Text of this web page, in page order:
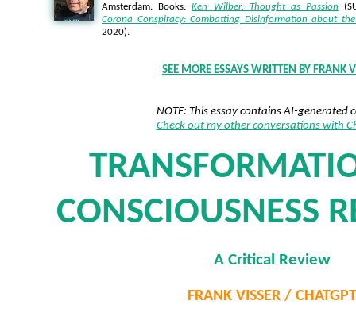
Amsterdam. Books: Ken Wilber: Thought as Passion
Corona Conspiracy: Combatting Disinformation about
2020).
SEE MORE ESSAYS WRITTEN BY FRANK
NOTE: This essay contains AI-generated
Check out my other conversations with
CONSCIOUSNESS
A Critical Review
FRANK VISSER / CHATGPT